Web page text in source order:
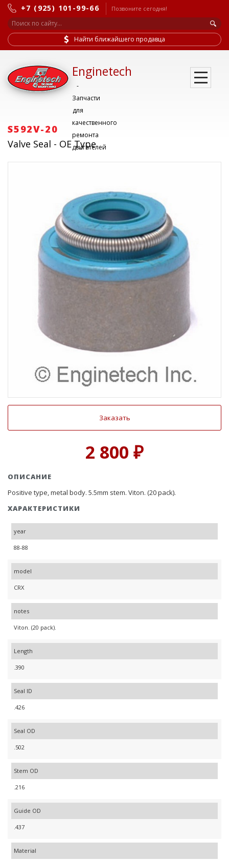
+7 (925) 101-99-66 Позвоните сегодня!
Найти ближайшего продавца
Enginetech
-
Запчасти
для
качественного
ремонта
двигателей
S592V-20
Valve Seal - OE Type
Заказать
2 800 ₽
ОПИСАНИЕ
Positive type, metal body. 5.5mm stem. Viton. (20 pack).
ХАРАКТЕРИСТИКИ
year
88-88
model
CRX
notes
Viton. (20 pack).
Length
.390
Seal ID
.426
Seal OD
.502
Stem OD
.216
Guide OD
.437
Material